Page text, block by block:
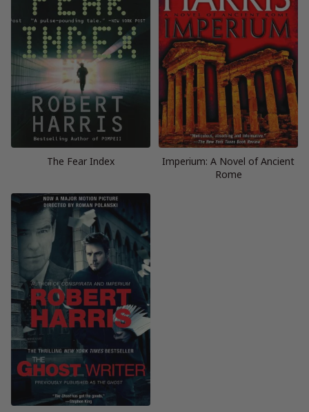
The Fear Index
Imperium: A Novel of Ancient
Rome